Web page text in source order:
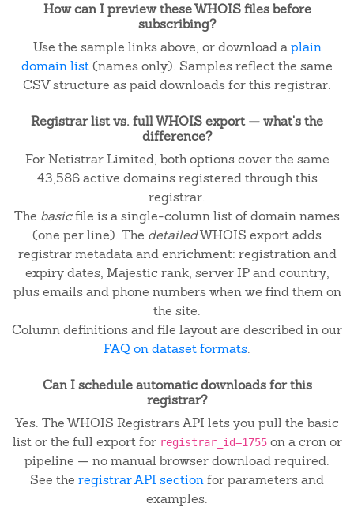
How can I preview these WHOIS files before
subscribing?
Use the sample links above, or download aplain
domain list(names only). Samples reflect the same
CSV structure as paid downloads for this registrar.
Registrar list vs. full WHOIS export — what's the
difference?
For Netistrar Limited, both options cover the same
43,586 active domains registered through this
registrar.
The basicfile is a single-column list of domain names
(one per line). The detailedWHOIS export adds
registrar metadata and enrichment: registration and
expiry dates, Majestic rank, server IP and country,
plus emails and phone numbers when we find them on
the site.
Column definitions and file layout are described in our
FAQ on dataset formats.
Can I schedule automatic downloads for this
registrar?
Yes. The WHOIS Registrars API lets you pull the basic
list or the full export for registrar_id=1755on a cron or
pipeline — no manual browser download required.
See the registrar API sectionfor parameters and
examples.